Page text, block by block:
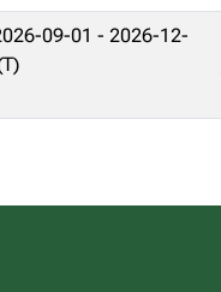
09-01 - 2026-12-